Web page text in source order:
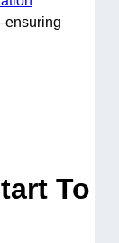
To